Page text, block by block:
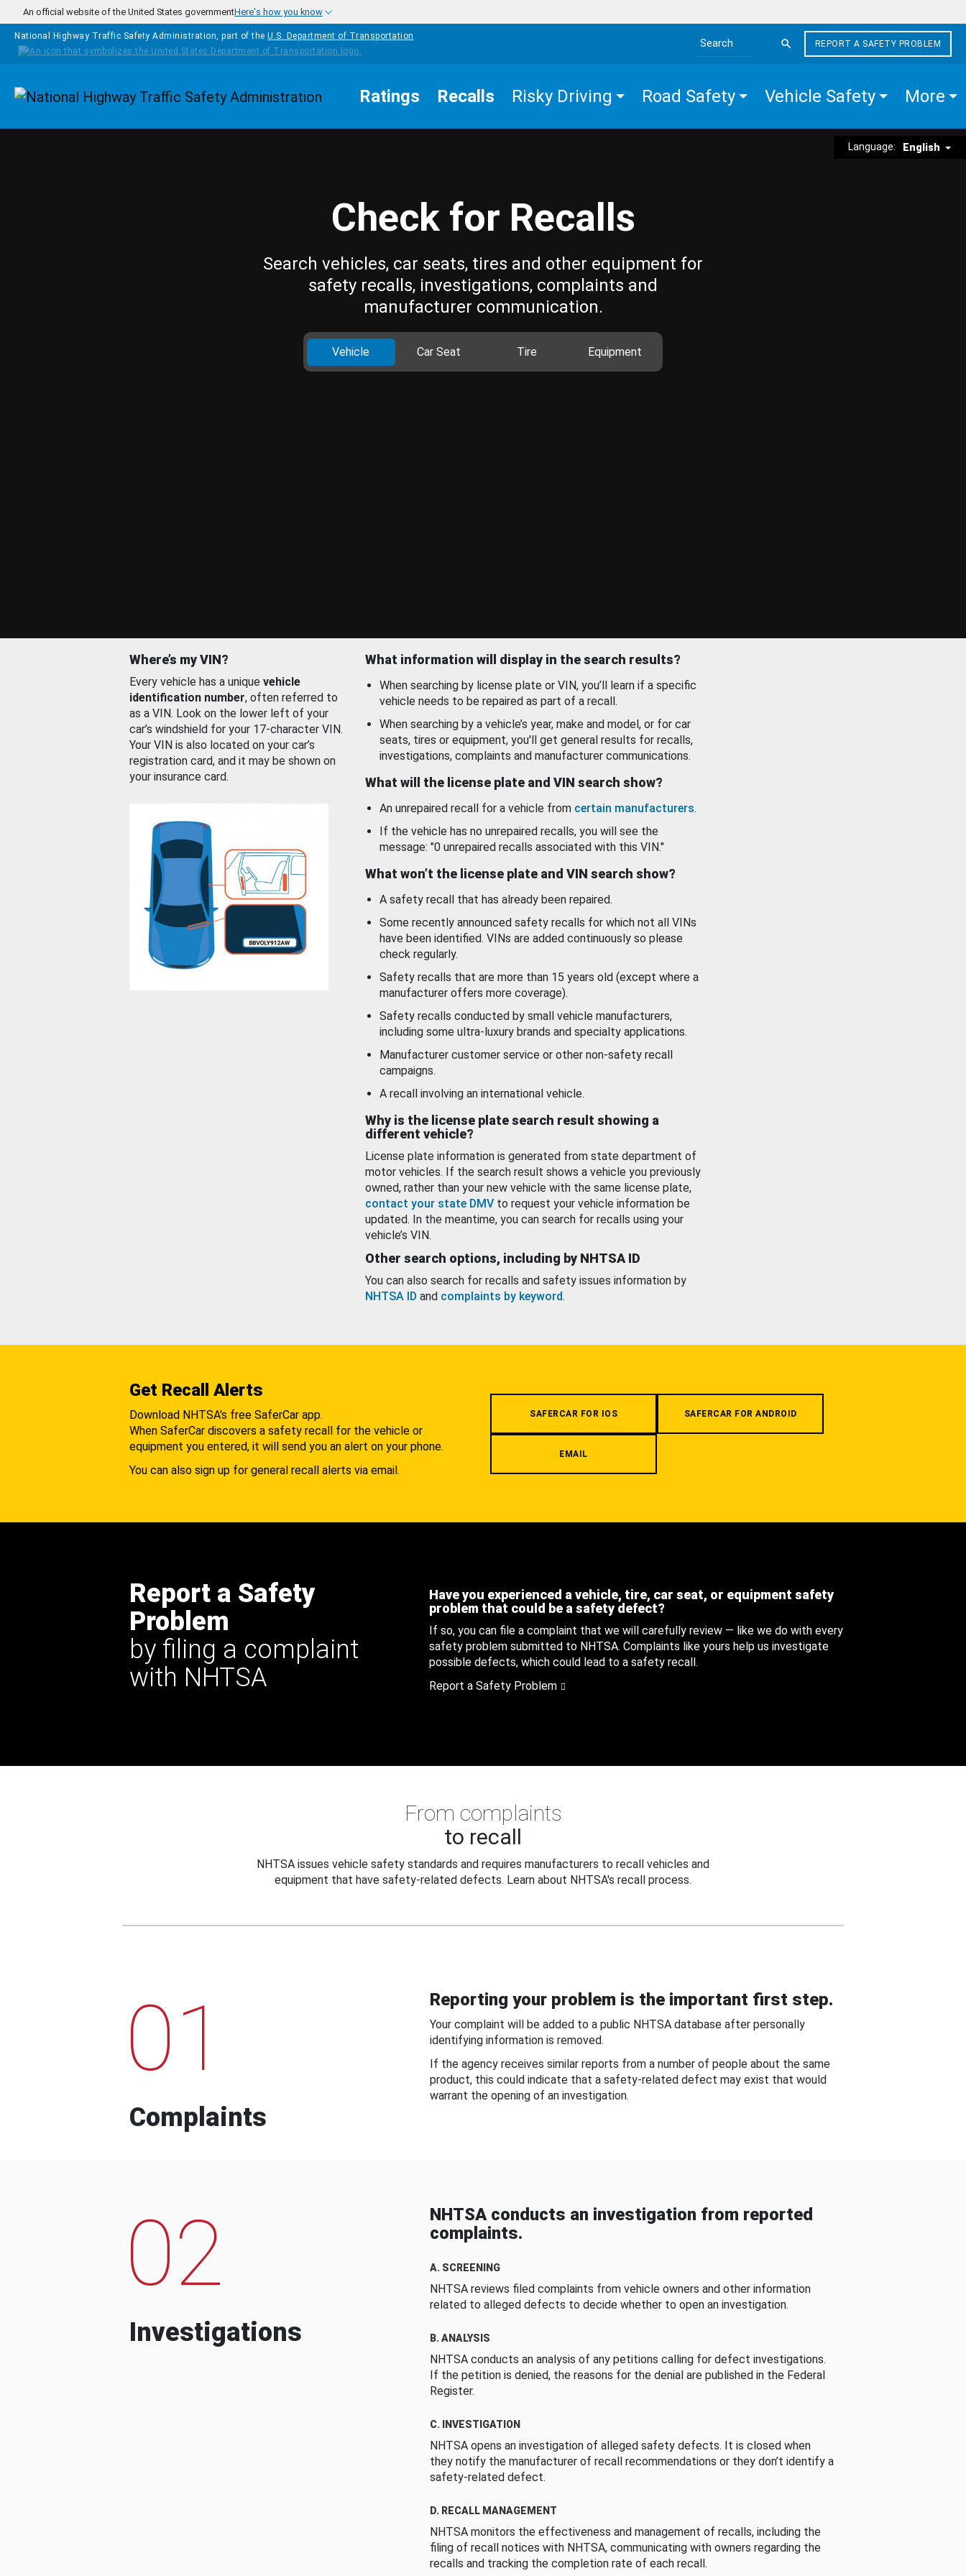
Skip to main content
An official website of the United States governmentHere's how you know
National Highway Traffic Safety Administration, part of the U.S. Department of Transportation
Search the site
REPORT A SAFETY PROBLEM
Homepage Ratings Recalls Risky Driving Road Safety Vehicle Safety More
Language: English
Check for Recalls
Search vehicles, car seats, tires and other equipment for
safety recalls, investigations, complaints and
manufacturer communication.
Vehicle Car Seat Tire Equipment
Where’s my VIN?
Every vehicle has a unique vehicle
identification number, often referred to
as a VIN. Look on the lower left of your
car’s windshield for your 17-character VIN.
Your VIN is also located on your car’s
registration card, and it may be shown on
your insurance card.
What information will display in the search results?
When searching by license plate or VIN, you’ll learn if a specific
vehicle needs to be repaired as part of a recall.
When searching by a vehicle’s year, make and model, or for car
seats, tires or equipment, you'll get general results for recalls,
investigations, complaints and manufacturer communications.
What will the license plate and VIN search show?
An unrepaired recall for a vehicle from certain manufacturers.
If the vehicle has no unrepaired recalls, you will see the
message: "0 unrepaired recalls associated with this VIN."
What won’t the license plate and VIN search show?
A safety recall that has already been repaired.
Some recently announced safety recalls for which not all VINs
have been identified. VINs are added continuously so please
check regularly.
Safety recalls that are more than 15 years old (except where a
manufacturer offers more coverage).
Safety recalls conducted by small vehicle manufacturers,
including some ultra-luxury brands and specialty applications.
Manufacturer customer service or other non-safety recall
campaigns.
A recall involving an international vehicle.
Why is the license plate search result showing a
different vehicle?
License plate information is generated from state department of
motor vehicles. If the search result shows a vehicle you previously
owned, rather than your new vehicle with the same license plate,
contact your state DMV to request your vehicle information be
updated. In the meantime, you can search for recalls using your
vehicle’s VIN.
Other search options, including by NHTSA ID
You can also search for recalls and safety issues information by
NHTSA ID and complaints by keyword.
Get Recall Alerts
Download NHTSA's free SaferCar app.
When SaferCar discovers a safety recall for the vehicle or
equipment you entered, it will send you an alert on your phone.
You can also sign up for general recall alerts via email.
SAFERCAR FOR IOS SAFERCAR FOR ANDROID
EMAIL
Report a Safety
Problem
by filing a complaint
with NHTSA
Have you experienced a vehicle, tire, car seat, or equipment safety
problem that could be a safety defect?
If so, you can file a complaint that we will carefully review — like we do with every
safety problem submitted to NHTSA. Complaints like yours help us investigate
possible defects, which could lead to a safety recall.
Report a Safety Problem
From complaints
to recall
NHTSA issues vehicle safety standards and requires manufacturers to recall vehicles and
equipment that have safety-related defects. Learn about NHTSA's recall process.
01
Complaints
Reporting your problem is the important first step.
Your complaint will be added to a public NHTSA database after personally
identifying information is removed.
If the agency receives similar reports from a number of people about the same
product, this could indicate that a safety-related defect may exist that would
warrant the opening of an investigation.
02
Investigations
NHTSA conducts an investigation from reported
complaints.
A. SCREENING
NHTSA reviews filed complaints from vehicle owners and other information
related to alleged defects to decide whether to open an investigation.
B. ANALYSIS
NHTSA conducts an analysis of any petitions calling for defect investigations.
If the petition is denied, the reasons for the denial are published in the Federal
Register.
C. INVESTIGATION
NHTSA opens an investigation of alleged safety defects. It is closed when
they notify the manufacturer of recall recommendations or they don’t identify a
safety-related defect.
D. RECALL MANAGEMENT
NHTSA monitors the effectiveness and management of recalls, including the
filing of recall notices with NHTSA, communicating with owners regarding the
recalls and tracking the completion rate of each recall.